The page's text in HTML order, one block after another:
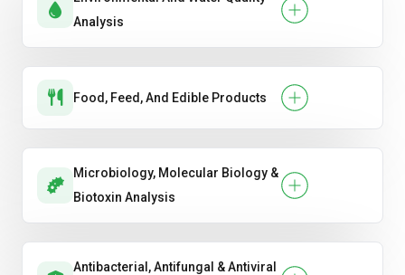
Analysis
Food, Feed, And Edible Products
Microbiology, Molecular Biology &
Biotoxin Analysis
Antibacterial, Antifungal & Antiviral